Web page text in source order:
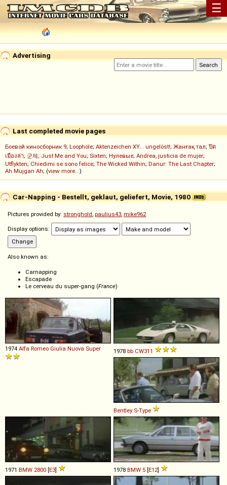
☰
Advertising
Last completed movie pages
Боевой киносборник 9; Loophole; Aktenzeichen XY... ungelöst!; Жанғақ тал; ปิด
เมืองล่า; 군체; Just Me and You; Sixten; Нулевые; Andrea, justicia de mujer;
Utflykten; Chiedimi se sono felice; The Wicked Within; Danur: The Last Chapter;
Ah Müjgan Ah; (view more...)
Car-Napping - Bestellt, geklaut, geliefert, Movie, 1980
Pictures provided by: stronghold, paulius43, mike962
Display options:
Also known as:
Carnapping
Escapade
Le cerveau du super-gang (France)
1974 Alfa Romeo Giulia Nuova Super 1978 bb CW311
Bentley S-Type
1971 BMW 2800 [E3] 1978 BMW 5 [E12]